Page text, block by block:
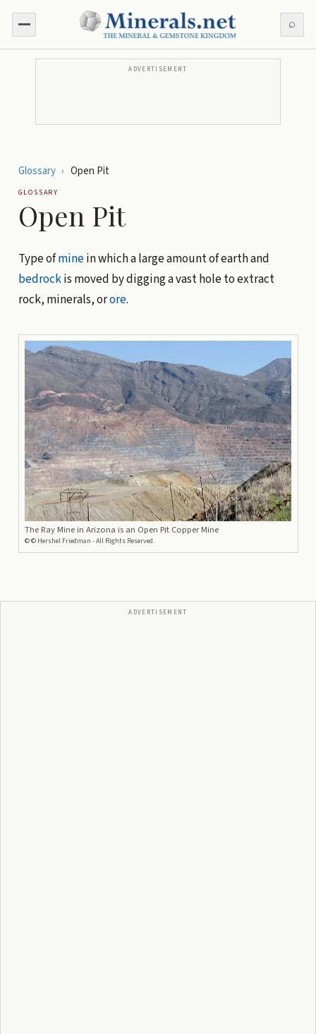
⌕
ADVERTISEMENT
Glossary › Open Pit
GLOSSARY
Open Pit
Type ofminein which a large amount of earth and
bedrockis moved by digging a vast hole to extract
rock, minerals, orore.
The Ray Mine in Arizona is an Open Pit Copper Mine
©© Hershel Friedman - All Rights Reserved.
ADVERTISEMENT